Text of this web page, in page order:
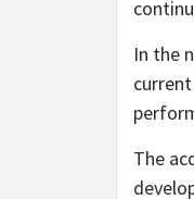
In the
The